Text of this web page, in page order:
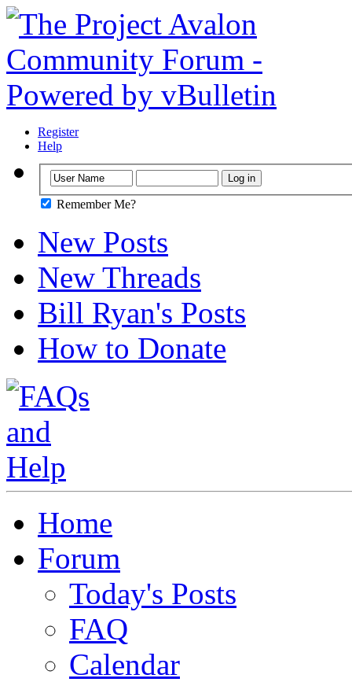
Register
Help
Remember Me?
New Posts
New Threads
Bill Ryan's Posts
How to Donate
Home
Forum
Today's Posts
FAQ
Calendar